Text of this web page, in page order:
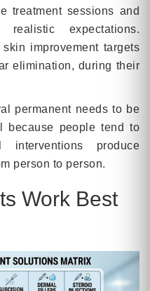
treatment sessions and
expectations.
improvement targets
elimination, during their
permanent needs to be
because people tend to
interventions produce
person to person.
Work Best